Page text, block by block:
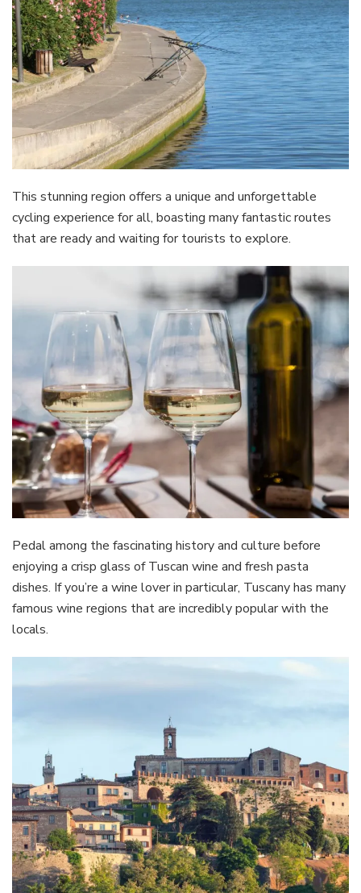
This stunning region offers a unique and unforgettable
cycling experience for all, boasting many fantastic routes
that are ready and waiting for tourists to explore.
Pedal among the fascinating history and culture before
enjoying a crisp glass of Tuscan wine and fresh pasta
dishes. If you’re a wine lover in particular, Tuscany has many
famous wine regions that are incredibly popular with the
locals.